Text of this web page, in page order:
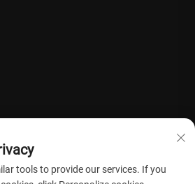
tools to provide our services. If you